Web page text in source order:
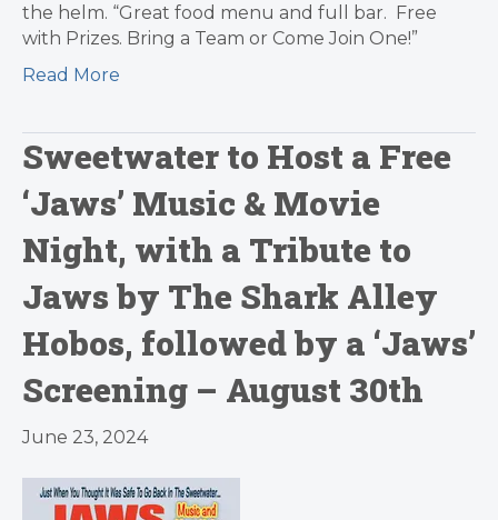
the helm. “Great food menu and full bar. Free
with Prizes. Bring a Team or Come Join One!”
Read More
Sweetwater to Host a Free
‘Jaws’ Music & Movie
Night, with a Tribute to
Jaws by The Shark Alley
Hobos, followed by a ‘Jaws’
Screening – August 30th
June 23, 2024